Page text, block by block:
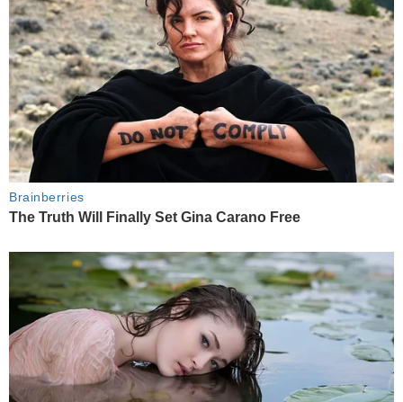
Brainberries
The Truth Will Finally Set Gina Carano Free